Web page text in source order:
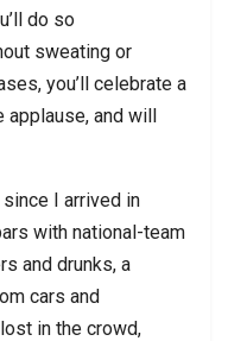
do so
sweating or
you’ll celebrate a
applause, and will
since I arrived in
with national-team
and drunks, a
cars and
in the crowd,